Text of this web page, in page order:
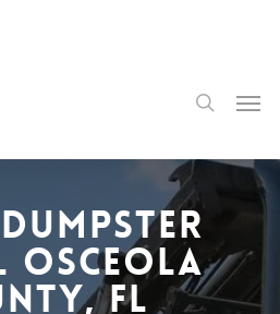
search
Osceola
FL